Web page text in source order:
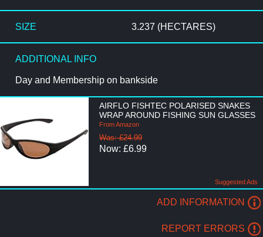
SIZE 3.237 (HECTARES)
ADDITIONAL INFO
Day and Membership on bankside
AIRFLO FISHTEC POLARISED SNAKES
WRAP AROUND FISHING SUN GLASSES
From Amazon
Was: £24.99
Now: £6.99
Suggested Ads
ADD INFORMATION
REPORT ERRORS